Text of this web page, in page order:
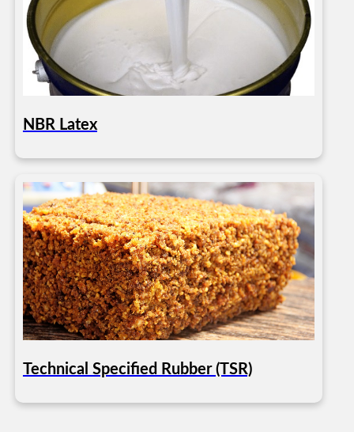
NBR Latex
Technical Specified Rubber (TSR)